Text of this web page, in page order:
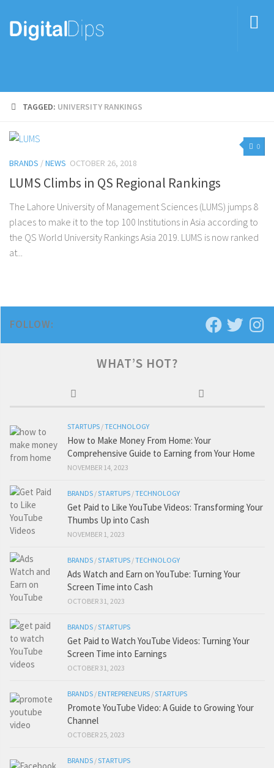
TAGGED: UNIVERSITY RANKINGS
0
BRANDS /NEWS OCTOBER 26, 2018
LUMS Climbs in QS Regional Rankings
The Lahore University of Management Sciences (LUMS) jumps 8
places to make it to the top 100 Institutions in Asia according to
the QS World University Rankings Asia 2019. LUMS is now ranked
at...
FOLLOW:
WHAT’S HOT?
STARTUPS /TECHNOLOGY
How to Make Money From Home: Your
Comprehensive Guide to Earning from Your Home
NOVEMBER 14, 2023
BRANDS /STARTUPS /TECHNOLOGY
Get Paid to Like YouTube Videos: Transforming Your
Thumbs Up into Cash
NOVEMBER 1, 2023
BRANDS /STARTUPS /TECHNOLOGY
Ads Watch and Earn on YouTube: Turning Your
Screen Time into Cash
OCTOBER 31, 2023
BRANDS /STARTUPS
Get Paid to Watch YouTube Videos: Turning Your
Screen Time into Earnings
OCTOBER 31, 2023
BRANDS / ENTREPRENEURS /STARTUPS
Promote YouTube Video: A Guide to Growing Your
Channel
OCTOBER 25, 2023
BRANDS /STARTUPS